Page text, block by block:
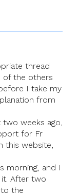
thread
of the others
I take my
from
weeks ago,
for Fr
this website,
morning, and I
After two
the